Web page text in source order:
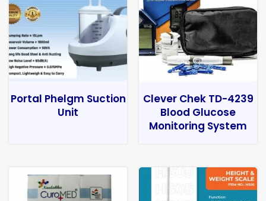
Portal Phelgm Suction
Unit
Clever Chek TD-4239
Blood Glucose
Monitoring System